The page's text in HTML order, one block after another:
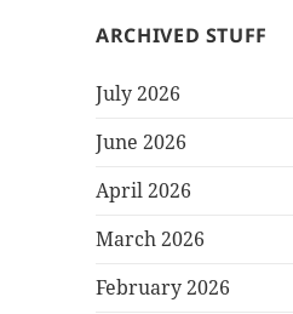
ARCHIVED STUFF
July 2026
June 2026
April 2026
March 2026
February 2026